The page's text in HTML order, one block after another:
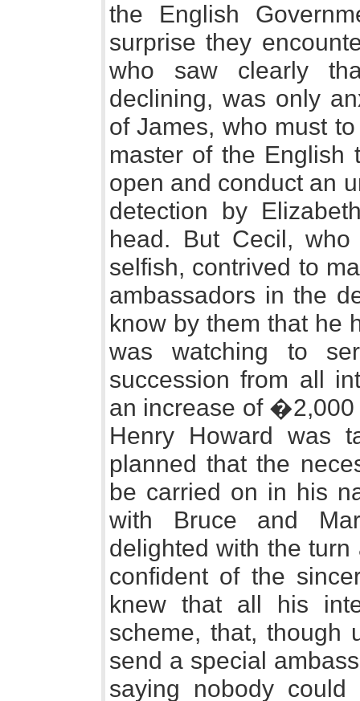
the English
surprise they
who saw clearly
declining, was only
of James, who must
master of the English
open and conduct an
detection by
head. But Cecil,
selfish, contrived to
ambassadors in the
know by them that he
was watching to
succession from all
an increase of �2,000
Henry Howard was
planned that the
be carried on in his
with Bruce and
delighted with the
confident of the
knew that all his
scheme, that, though
send a special
saying nobody